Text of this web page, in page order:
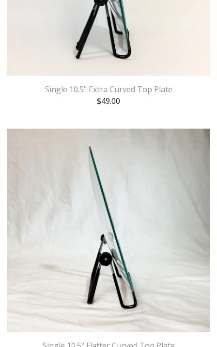
Single 10.5" Extra Curved Top Plate
$49.00